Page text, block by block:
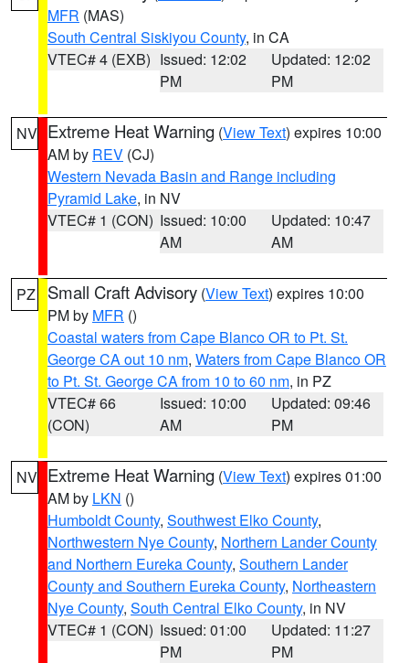
MFR (MAS)
South Central Siskiyou County, in CA
VTEC# 4 (EXB) Issued: 12:02
PM
Updated: 12:02
PM
NV Extreme Heat Warning (View Text) expires 10:00
AM by REV (CJ)
Western Nevada Basin and Range including
Pyramid Lake, in NV
VTEC# 1 (CON) Issued: 10:00
AM
Updated: 10:47
AM
PZ Small Craft Advisory (View Text) expires 10:00
PM by MFR ()
Coastal waters from Cape Blanco OR to Pt. St.
George CA out 10 nm, Waters from Cape Blanco OR
to Pt. St. George CA from 10 to 60 nm, in PZ
VTEC# 66
(CON)
Issued: 10:00
AM
Updated: 09:46
PM
NV Extreme Heat Warning (View Text) expires 01:00
AM by LKN ()
Humboldt County, Southwest Elko County,
Northwestern Nye County, Northern Lander County
and Northern Eureka County, Southern Lander
County and Southern Eureka County, Northeastern
Nye County, South Central Elko County, in NV
VTEC# 1 (CON) Issued: 01:00
PM
Updated: 11:27
PM